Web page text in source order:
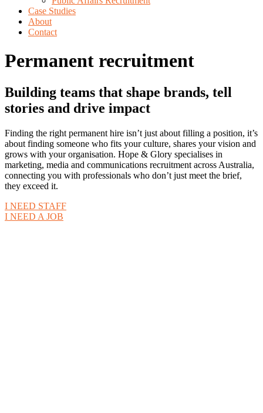
Case Studies
About
Contact
Permanent recruitment
Building teams that shape brands, tell
stories and drive impact
Finding the right permanent hire isn’t just about filling a position, it’s
about finding someone who fits your culture, shares your vision and
grows with your organisation. Hope & Glory specialises in
marketing, media and communications recruitment across Australia,
connecting you with professionals who don’t just meet the brief,
they exceed it.
I NEED STAFF
I NEED A JOB